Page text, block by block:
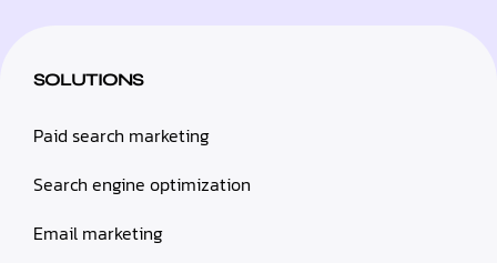
SOLUTIONS
Paid search marketing
Search engine optimization
Email marketing